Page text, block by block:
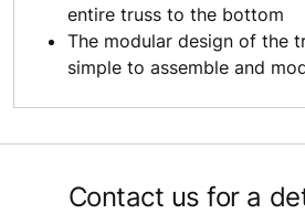
entire truss to the bottom
The modular design of the
simple to assemble and
Contact us for a